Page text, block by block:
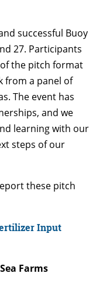
successful Buoy
27. Participants
the pitch format
from a panel of
The event has
and we
learning with our
steps of our
these pitch
Input
Farms